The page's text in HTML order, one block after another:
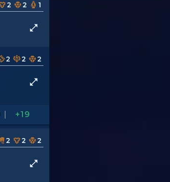
2 2 1
2 2 2
+19
2 2 2